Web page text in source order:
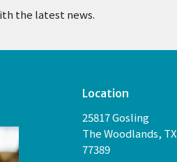
the latest news.
Location
25817 Gosling
The Woodlands, TX
77389